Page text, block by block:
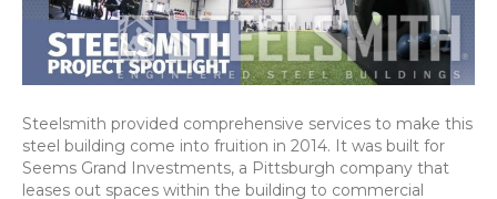
Steelsmith provided comprehensive services to make this
steel building come into fruition in 2014. It was built for
Seems Grand Investments, a Pittsburgh company that
leases out spaces within the building to commercial